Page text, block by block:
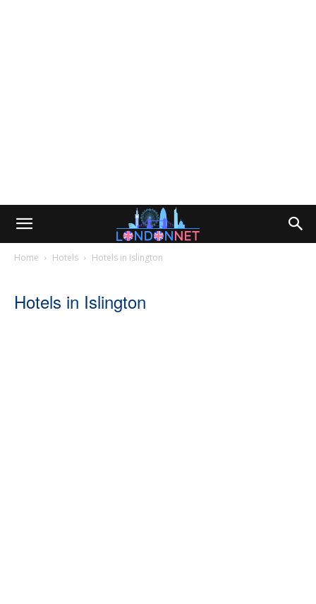
Home Hotels Hotels in Islington
Hotels in Islington